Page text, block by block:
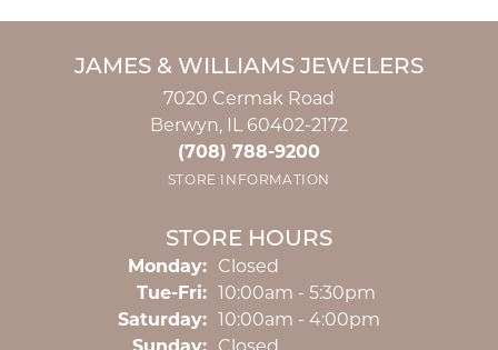
JAMES & WILLIAMS JEWELERS
7020 Cermak Road
Berwyn, IL 60402-2172
(708) 788-9200
STORE INFORMATION
STORE HOURS
Monday:
Closed
Tue-Fri:Tuesday - Friday:
10:00am - 5:30pm
Saturday:
10:00am - 4:00pm